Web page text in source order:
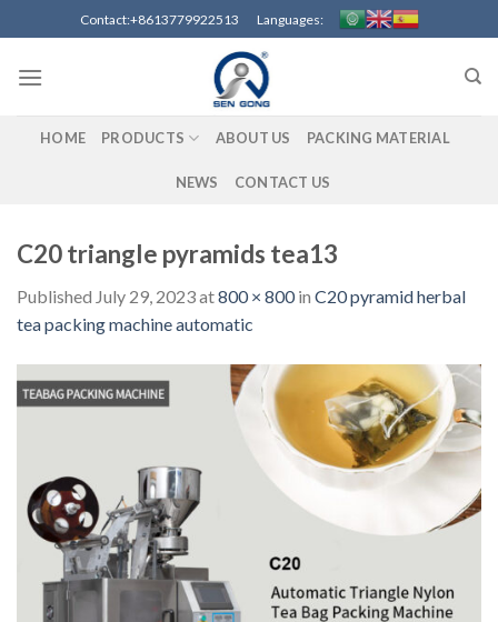
to
content
Contact:+8613779922513 Languages:
HOME PRODUCTS ABOUT US PACKING MATERIAL
NEWS CONTACT US
C20 triangle pyramids tea13
Published July 29, 2023at800 × 800in C20 pyramid herbal
tea packing machine automatic